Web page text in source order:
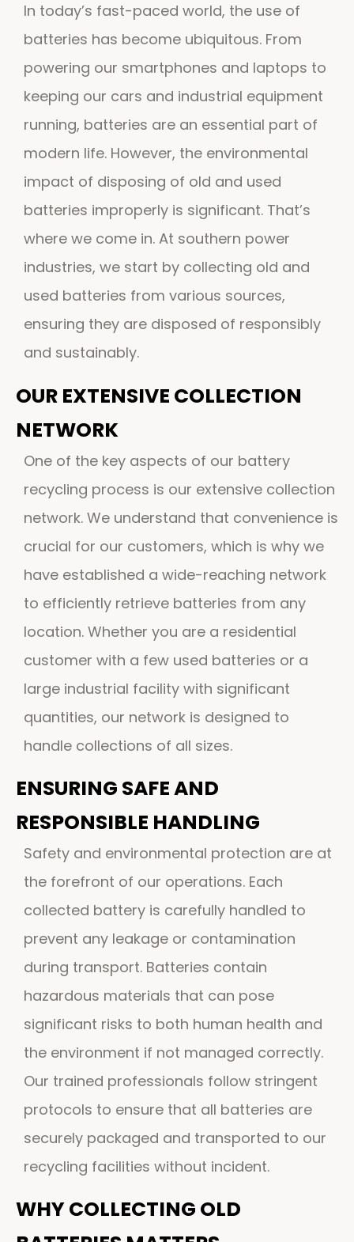
In today’s fast-paced world, the use of
batteries has become ubiquitous. From
powering our smartphones and laptops to
keeping our cars and industrial equipment
running, batteries are an essential part of
modern life. However, the environmental
impact of disposing of old and used
batteries improperly is significant. That’s
where we come in. At southern power
industries, we start by collecting old and
used batteries from various sources,
ensuring they are disposed of responsibly
and sustainably.
OUR EXTENSIVE COLLECTION
NETWORK
One of the key aspects of our battery
recycling process is our extensive collection
network. We understand that convenience is
crucial for our customers, which is why we
have established a wide-reaching network
to efficiently retrieve batteries from any
location. Whether you are a residential
customer with a few used batteries or a
large industrial facility with significant
quantities, our network is designed to
handle collections of all sizes.
ENSURING SAFE AND
RESPONSIBLE HANDLING
Safety and environmental protection are at
the forefront of our operations. Each
collected battery is carefully handled to
prevent any leakage or contamination
during transport. Batteries contain
hazardous materials that can pose
significant risks to both human health and
the environment if not managed correctly.
Our trained professionals follow stringent
protocols to ensure that all batteries are
securely packaged and transported to our
recycling facilities without incident.
WHY COLLECTING OLD